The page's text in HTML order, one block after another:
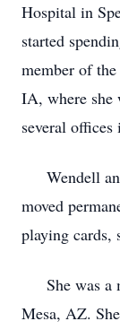
Hospital in
started
member of
IA, where she
several offices
Wendell
moved
playing cards,
She was a
Mesa, AZ.